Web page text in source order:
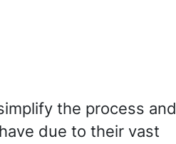
the process and
due to their vast